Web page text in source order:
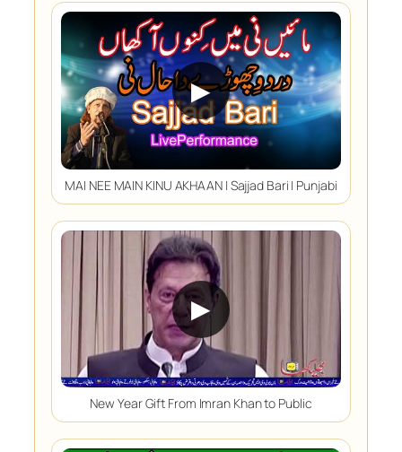
▶
MAI NEE MAIN KINU AKHAAN | Sajjad Bari | Punjabi
▶
New Year Gift From Imran Khan to Public